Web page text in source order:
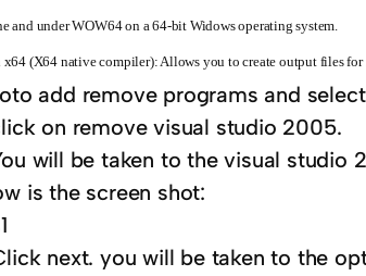
and under WOW64 on a 64-bit Widows operating system.
(X64 native compiler): Allows you to create output files
add remove programs and
on remove visual studio 2005.
will be taken to the visual studio
is the screen shot:
next. you will be taken to the